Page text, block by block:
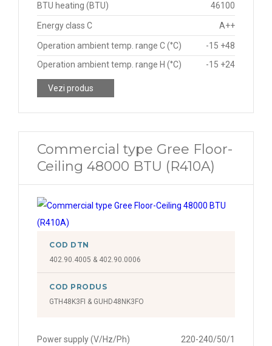
BTU heating (BTU) 46100
Energy class C A++
Operation ambient temp. range C (°C)
-15 +48
Operation ambient temp. range H (°C)
-15 +24
Vezi produs
Commercial type Gree Floor-
Ceiling 48000 BTU (R410A)
COD DTN
402.90.4005 & 402.90.0006
COD PRODUS
GTH48K3FI & GUHD48NK3FO
Power supply (V/Hz/Ph) 220-240/50/1